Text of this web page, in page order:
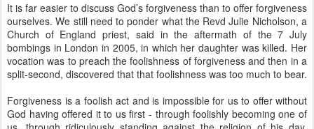
It is far easier to discuss God’s forgiveness than to offer forgiveness
ourselves. We still need to ponder what the Revd Julie Nicholson, a
Church of England priest, said in the aftermath of the 7 July
bombings in London in 2005, in which her daughter was killed. Her
vocation was to preach the foolishness of forgiveness and then in a
split-second, discovered that that foolishness was too much to bear.
Forgiveness is a foolish act and is impossible for us to offer without
God having offered it to us first - through foolishly becoming one of